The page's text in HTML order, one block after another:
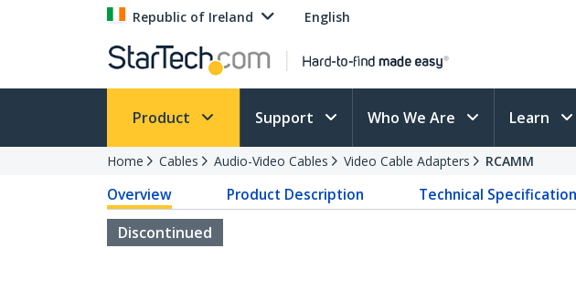
Republic of Ireland English
Product Support Who We Are Learn
Home Cables Audio-Video Cables Video Cable Adapters RCAMM
Overview Product Description Technical
Discontinued